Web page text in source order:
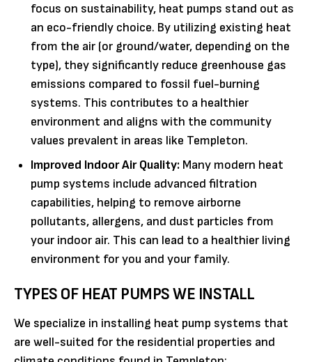
focus on sustainability, heat pumps stand out as
an eco-friendly choice. By utilizing existing heat
from the air (or ground/water, depending on the
type), they significantly reduce greenhouse gas
emissions compared to fossil fuel-burning
systems. This contributes to a healthier
environment and aligns with the community
values prevalent in areas like Templeton.
Improved Indoor Air Quality: Many modern heat
pump systems include advanced filtration
capabilities, helping to remove airborne
pollutants, allergens, and dust particles from
your indoor air. This can lead to a healthier living
environment for you and your family.
TYPES OF HEAT PUMPS WE INSTALL
We specialize in installing heat pump systems that
are well-suited for the residential properties and